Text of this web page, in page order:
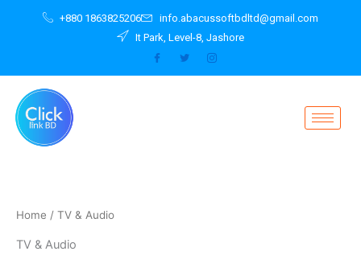
+880 1863825206
info.abacussoftbdltd@gmail.com
It Park, Level-8, Jashore
Home / TV & Audio
TV & Audio